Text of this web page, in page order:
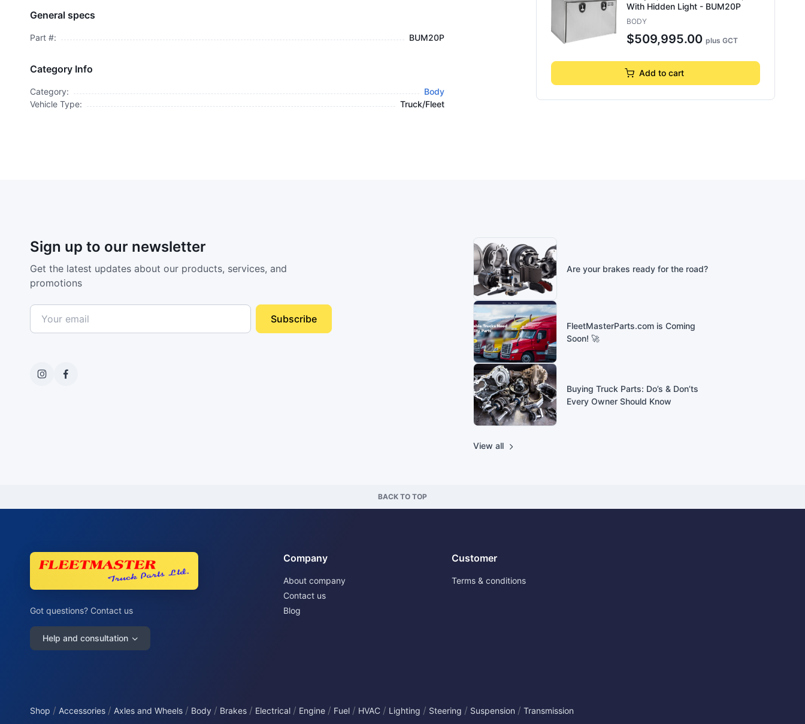
General specs
Part #: BUM20P
Category Info
Category:
Body
Vehicle Type:
Truck/Fleet
With Hidden Light - BUM20P
BODY
$509,995.00plus GCT
Add to cart
Sign up to our newsletter
Get the latest updates about our products, services, and
promotions
Subscribe
Are your brakes ready for the road?
FleetMasterParts.com is Coming
Soon! 🚀
Buying Truck Parts: Do’s & Don’ts
Every Owner Should Know
View all
BACK TO TOP
Got questions? Contact us
Help and consultation
Company
About company
Contact us
Blog
Customer
Terms & conditions
Shop / Accessories / Axles and Wheels / Body / Brakes / Electrical / Engine / Fuel / HVAC / Lighting / Steering / Suspension / Transmission